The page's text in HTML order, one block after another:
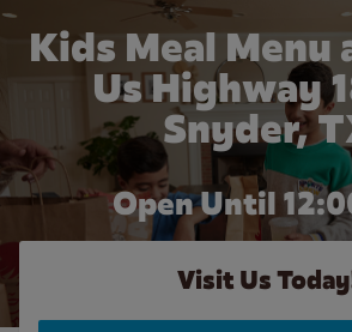
Kids Meal Menu
Us Highway
Snyder,
Open Until
Visit Us